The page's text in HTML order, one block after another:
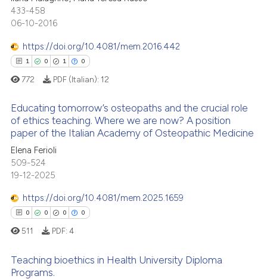
describing whether
mentions, or contrasts
claim, and a label
in which section the
was made.
Mentioning
Contrasting
how this article has been
shows how a scientific paper
cited by providing the
of the citation, a
describing whether
mentions, or contrasts
claim, and a label
was made.
433-458
06-10-2016
https://doi.org/10.4081/mem.2016.442
1 0 1 0
Citing Publications
Supporting
Mentioning
at scite.ai
772 PDF (Italian): 12
Educating tomorrow’s osteopaths and the crucial role
of ethics teaching. Where we are now? A position
paper of the Italian Academy of Osteopathic Medicine
Elena Ferioli
509-524
19-12-2025
https://doi.org/10.4081/mem.2025.1659
0 0 0 0
511 PDF: 4
Teaching bioethics in Health University Diploma
Programs.